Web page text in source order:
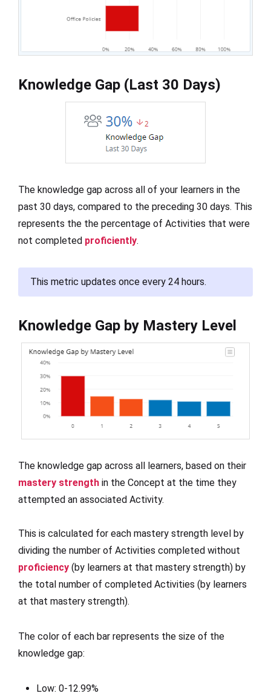
Knowledge Gap (Last 30 Days)
The knowledge gap across all of your learners in the
past 30 days, compared to the preceding 30 days. This
represents the the percentage of Activities that were
not completed proficiently.
This metric updates once every 24 hours.
Knowledge Gap by Mastery Level
The knowledge gap across all learners, based on their
mastery strength in the Concept at the time they
attempted an associated Activity.
This is calculated for each mastery strength level by
dividing the number of Activities completed without
proficiency (by learners at that mastery strength) by
the total number of completed Activities (by learners
at that mastery strength).
The color of each bar represents the size of the
knowledge gap:
Low: 0-12.99%